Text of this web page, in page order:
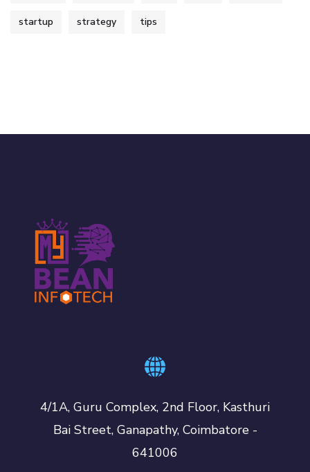
startup strategy tips
4/1A, Guru Complex, 2nd Floor, Kasthuri
Bai Street, Ganapathy, Coimbatore -
641006